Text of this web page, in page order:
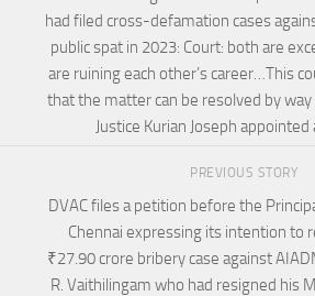
had filed cross-defamation cases
public spat in 2023: Court: both are
are ruining each other’s career…This
that the matter can be resolved by
Justice Kurian Joseph
PREVIOUS STORY
DVAC files a petition before the
Chennai expressing its intention to
₹27.90 crore bribery case against
R. Vaithilingam who had resigned his